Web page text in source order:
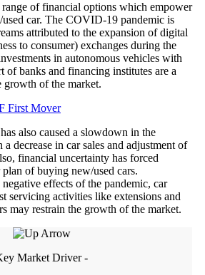
of financial options which empower
car. The COVID-19 pandemic is
attributed to the expansion of digital
to consumer) exchanges during the
in autonomous vehicles with
of banks and financing institutes are a
of the market.
also caused a slowdown in the
decrease in car sales and adjustment of
financial uncertainty has forced
of buying new/used cars.
effects of the pandemic, car
servicing activities like extensions and
may restrain the growth of the market.
Market Driver -